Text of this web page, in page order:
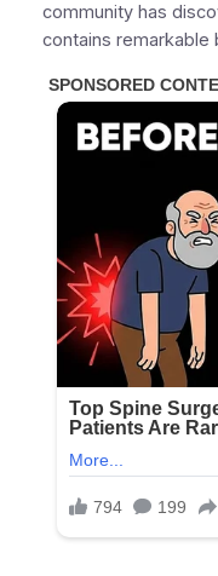
community has
contains remarkable